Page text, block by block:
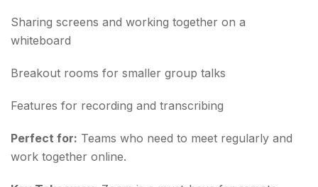
Sharing screens and working together on a
whiteboard
Breakout rooms for smaller group talks
Features for recording and transcribing
Perfect for: Teams who need to meet regularly and
work together online.